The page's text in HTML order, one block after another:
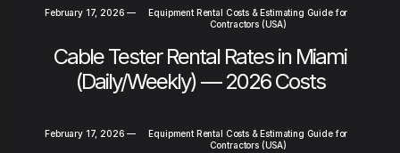
February 17, 2026 —
Equipment Rental Costs & Estimating Guide for
Contractors (USA)
Cable Tester Rental Rates in Miami
(Daily/Weekly) — 2026 Costs
February 17, 2026 —
Equipment Rental Costs & Estimating Guide for
Contractors (USA)